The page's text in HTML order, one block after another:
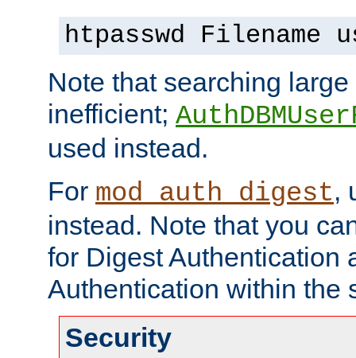
htpasswd Filename
Note that searching
inefficient;
used instead.
For mod_auth_digest,
instead. Note that you
for Digest Authentication
Authentication within the
Security